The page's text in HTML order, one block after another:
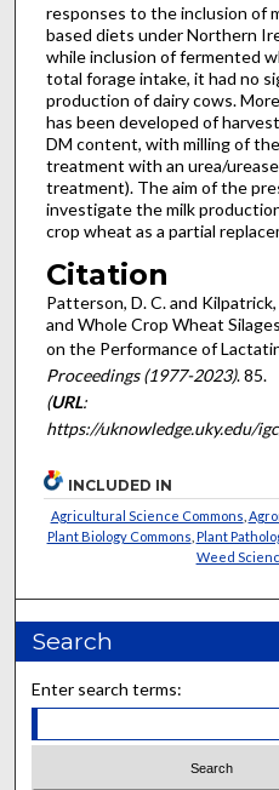
responses to the inclusion of
based diets under Northern
while inclusion of fermented
total forage intake, it had no
production of dairy cows.
has been developed of
DM content, with milling of
treatment with an urea/
treatment). The aim of the
investigate the milk
crop wheat as a partial
Citation
Patterson, D. C. and
and Whole Crop Wheat
on the Performance of
Proceedings (1977-2023). 85.
(URL:
https://uknowledge.uky.edu/
INCLUDED IN
Agricultural Science Commons
Plant Biology Commons Plant
Weed
Search
Enter search terms: